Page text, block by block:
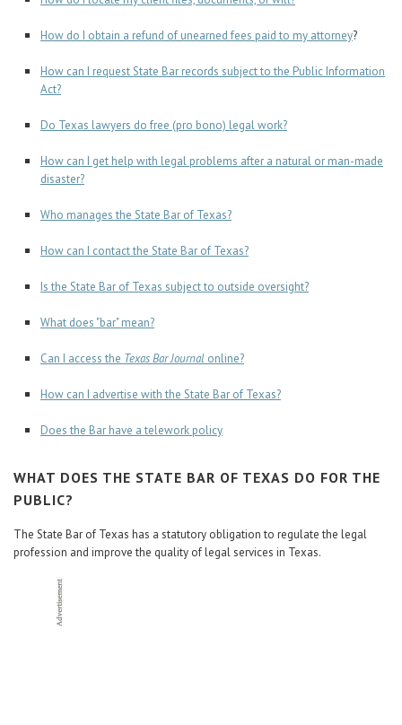
How do I obtain a refund of unearned fees paid to my attorney?
How can I request State Bar records subject to the Public Information
Act?
Do Texas lawyers do free (pro bono) legal work?
How can I get help with legal problems after a natural or man-made
disaster?
Who manages the State Bar of Texas?
How can I contact the State Bar of Texas?
Is the State Bar of Texas subject to outside oversight?
What does "bar" mean?
Can I access the Texas Bar Journal online?
How can I advertise with the State Bar of Texas?
Does the Bar have a telework policy
WHAT DOES THE STATE BAR OF TEXAS DO FOR THE
PUBLIC?
The State Bar of Texas has a statutory obligation to regulate the legal
profession and improve the quality of legal services in Texas.